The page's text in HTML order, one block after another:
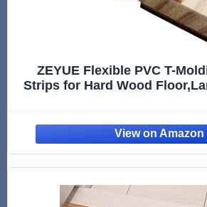
ZEYUE Flexible PVC T-
Strips for Hard Wood